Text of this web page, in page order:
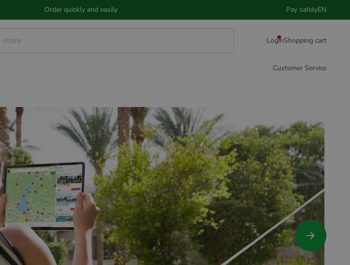
Order quickly and easily Pay safelyEN
LoginShopping cart
Customer Service